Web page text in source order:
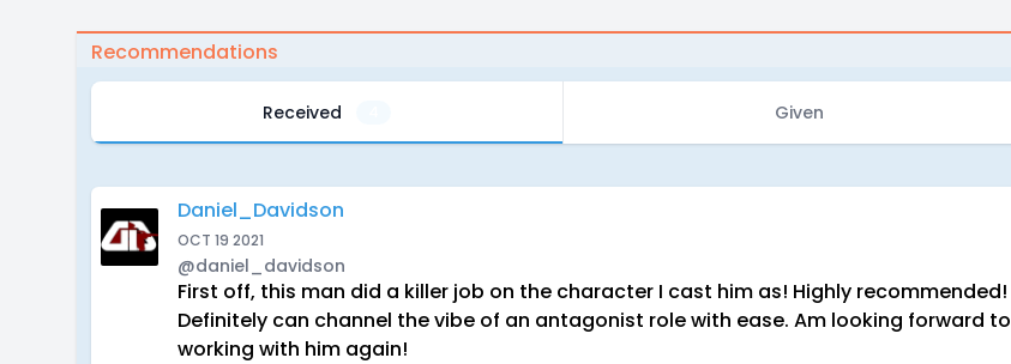
Recommendations
Received Given
Daniel_Davidson
OCT 19 2021
@daniel_davidson
First off, this man did a killer job on the character I cast him as! Highly recommended!
Definitely can channel the vibe of an antagonist role with ease. Am looking forward to
working with him again!